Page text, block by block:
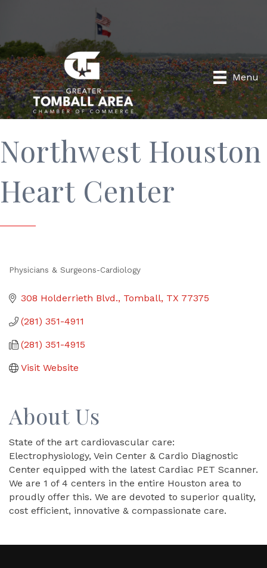
Menu
Northwest Houston
Heart Center
Physicians & Surgeons-Cardiology
308 Holderrieth Blvd. Tomball TX 77375
(281) 351-4911
(281) 351-4915
Visit Website
About Us
State of the art cardiovascular care:
Electrophysiology, Vein Center & Cardio Diagnostic
Center equipped with the latest Cardiac PET Scanner.
We are 1 of 4 centers in the entire Houston area to
proudly offer this. We are devoted to superior quality,
cost efficient, innovative & compassionate care.